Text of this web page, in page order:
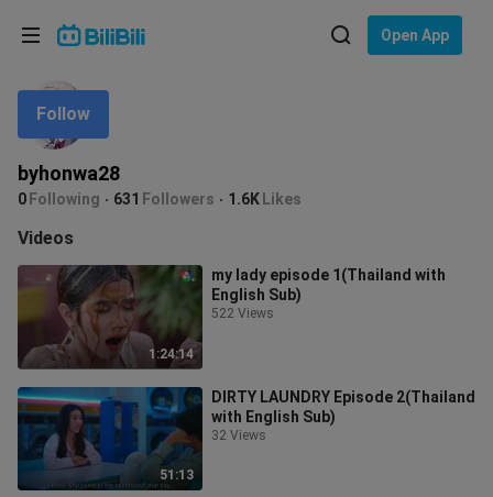
Open App
byhonwa28
0 Following 631 Followers 1.6K Likes
Follow
Videos
1:24:14
my lady episode 1(Thailand with
English Sub)
522 Views
51:13
DIRTY LAUNDRY Episode 2(Thailand
with English Sub)
32 Views
Language: English
In
Choose your language
English
ภาษาไทย
Tiếng Việt
Bahasa Melayu